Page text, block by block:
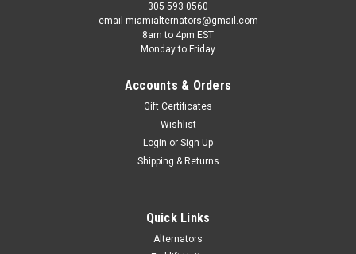
S130 Bobcat w V2203DI Replacement
305 593 0560
email miamialternators@gmail.com
8am to 4pm EST
Monday to Friday
Accounts & Orders
Gift Certificates
Wishlist
Login or Sign Up
Shipping & Returns
Quick Links
Alternators